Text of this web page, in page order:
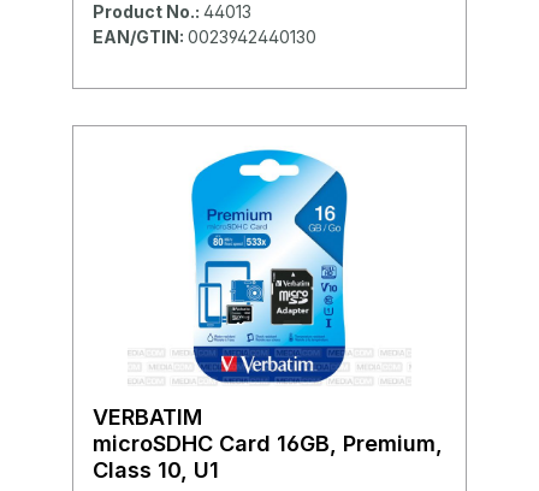
Product No.: 44013
EAN/GTIN: 0023942440130
VERBATIM
microSDHC Card 16GB, Premium,
Class 10, U1